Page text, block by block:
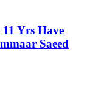
Yrs Have
Saeed